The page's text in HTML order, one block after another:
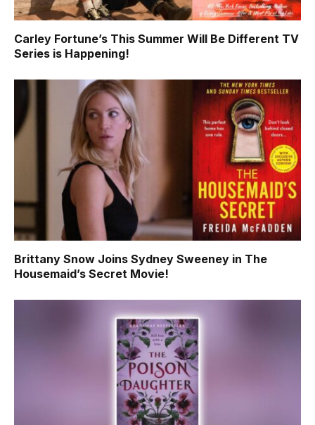
Carley Fortune’s This Summer Will Be Different TV
Series is Happening!
Brittany Snow Joins Sydney Sweeney in The
Housemaid’s Secret Movie!